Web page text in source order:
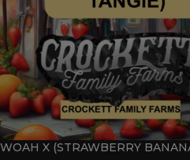
WOAH X (STRAWBERRY